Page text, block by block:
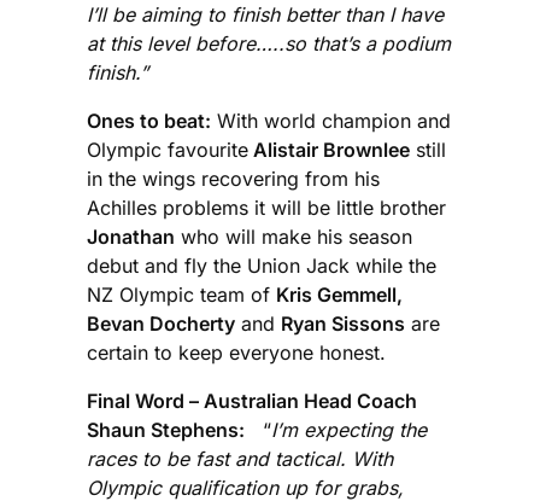
I’ll be aiming to finish better than I have
at this level before…..so that’s a podium
finish.”
Ones to beat: With world champion and
Olympic favourite Alistair Brownlee still
in the wings recovering from his
Achilles problems it will be little brother
Jonathan who will make his season
debut and fly the Union Jack while the
NZ Olympic team of Kris Gemmell,
Bevan Docherty and Ryan Sissons are
certain to keep everyone honest.
Final Word – Australian Head Coach
Shaun Stephens: “I’m expecting the
races to be fast and tactical. With
Olympic qualification up for grabs,